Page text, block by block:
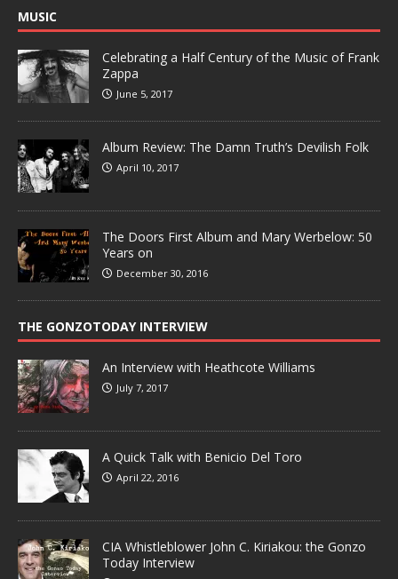
MUSIC
Celebrating a Half Century of the Music of Frank
Zappa
June 5, 2017
Album Review: The Damn Truth’s Devilish Folk
April 10, 2017
The Doors First Album and Mary Werbelow: 50
Years on
December 30, 2016
THE GONZOTODAY INTERVIEW
An Interview with Heathcote Williams
July 7, 2017
A Quick Talk with Benicio Del Toro
April 22, 2016
CIA Whistleblower John C. Kiriakou: the Gonzo
Today Interview